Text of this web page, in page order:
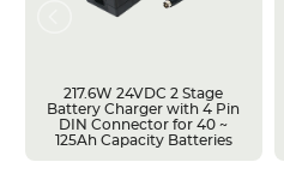
217.6W 24VDC 2 Stage
Battery Charger with 4 Pin
DIN Connector for 40 ~
125Ah Capacity Batteries